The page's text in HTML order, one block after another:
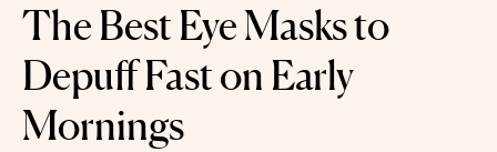
The Best Eye Masks to
Depuff Fast on Early
Mornings